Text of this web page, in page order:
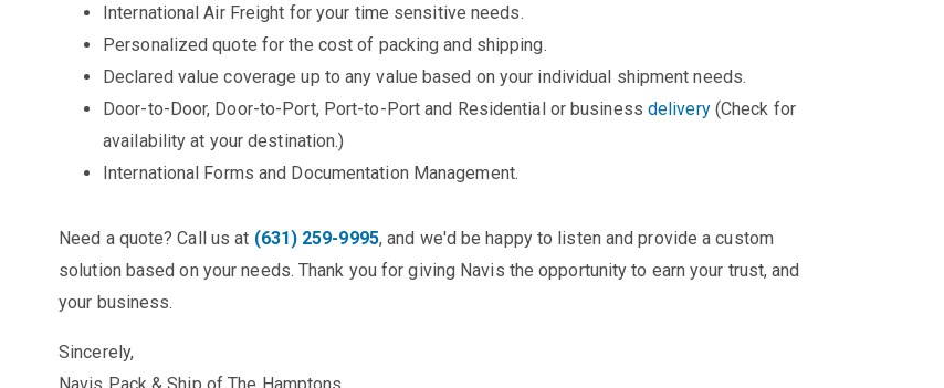
International Air Freight for your time sensitive needs.
Personalized quote for the cost of packing and shipping.
Declared value coverage up to any value based on your individual shipment needs.
Door-to-Door, Door-to-Port, Port-to-Port and Residential or business delivery(Check for
availability at your destination.)
International Forms and Documentation Management.
Need a quote? Call us at (631) 259-9995, and we'd be happy to listen and provide a custom
solution based on your needs. Thank you for giving Navis the opportunity to earn your trust, and
your business.
Sincerely,
Navis Pack & Ship of The Hamptons